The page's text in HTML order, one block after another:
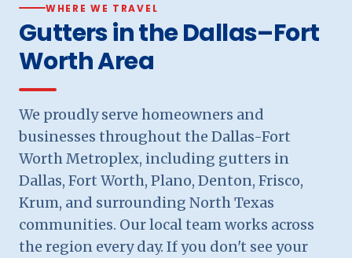
WHERE WE TRAVEL
Gutters in the Dallas–Fort
Worth Area
We proudly serve homeowners and
businesses throughout the Dallas-Fort
Worth Metroplex, including gutters in
Dallas, Fort Worth, Plano, Denton, Frisco,
Krum, and surrounding North Texas
communities. Our local team works across
the region every day. If you don't see your